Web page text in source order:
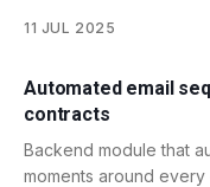
11 JUL 2025
Automated email
contracts
Backend module that
moments around